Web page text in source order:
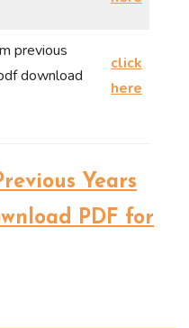
previous
download
click
here
Years
PDF for